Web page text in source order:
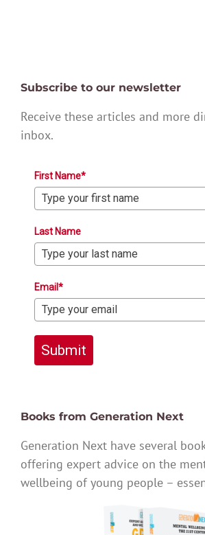
Subscribe to our newsletter
Receive these articles and more
inbox.
First Name*
Last Name
Email*
Submit
Books from Generation Next
Generation Next have several
offering expert advice on the
wellbeing of young people –